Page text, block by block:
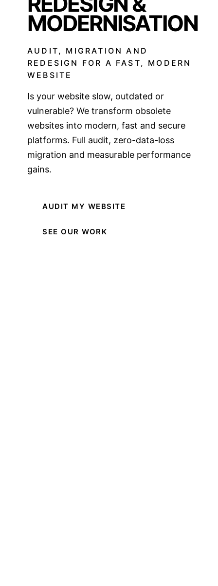
MODERNISATION
AUDIT, MIGRATION AND
REDESIGN FOR A FAST, MODERN
WEBSITE
Is your website slow, outdated or
vulnerable? We transform obsolete
websites into modern, fast and secure
platforms. Full audit, zero-data-loss
migration and measurable performance
gains.
AUDIT MY WEBSITE
SEE OUR WORK